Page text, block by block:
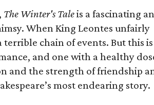
The Winter's Taleis a fascinating
When King Leontes unfairly
terrible chain of events. But this
and one with a healthy
and the strength of friendship
most endearing story.